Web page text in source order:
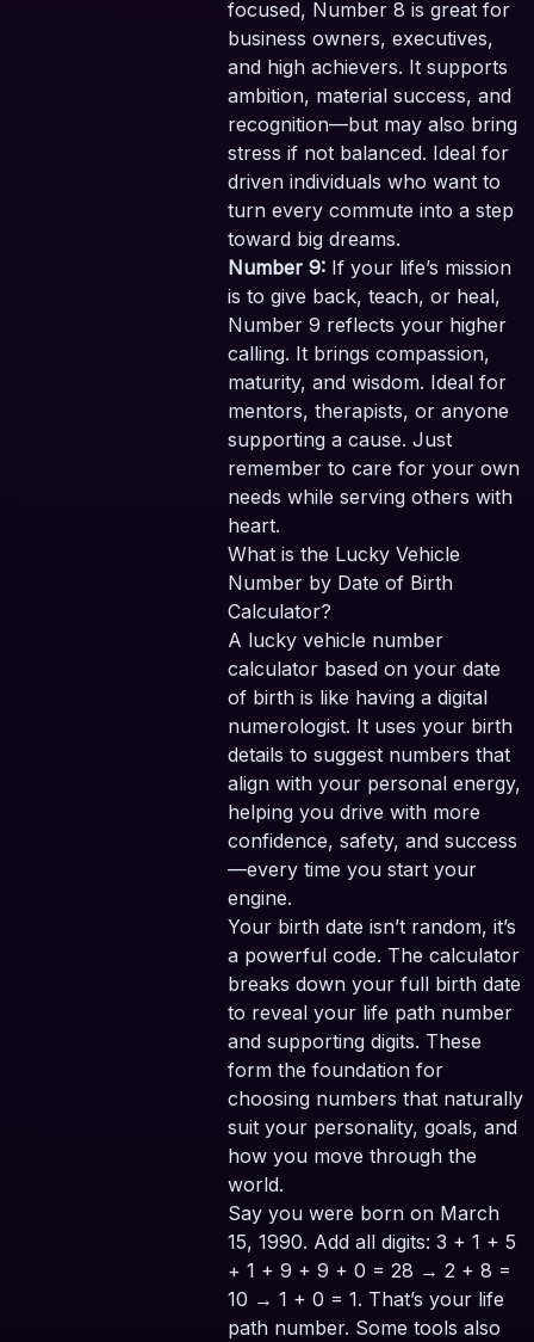
focused, Number 8 is great for
business owners, executives,
and high achievers. It supports
ambition, material success, and
recognition—but may also bring
stress if not balanced. Ideal for
driven individuals who want to
turn every commute into a step
toward big dreams.
Number 9:If your life’s mission
is to give back, teach, or heal,
Number 9 reflects your higher
calling. It brings compassion,
maturity, and wisdom. Ideal for
mentors, therapists, or anyone
supporting a cause. Just
remember to care for your own
needs while serving others with
heart.
What is the Lucky Vehicle
Number by Date of Birth
Calculator?
A lucky vehicle number
calculator based on your date
of birth is like having a digital
numerologist. It uses your birth
details to suggest numbers that
align with your personal energy,
helping you drive with more
confidence, safety, and success
—every time you start your
engine.
Your birth date isn’t random, it’s
a powerful code. The calculator
breaks down your full birth date
to reveal your life path number
and supporting digits. These
form the foundation for
choosing numbers that naturally
suit your personality, goals, and
how you move through the
world.
Say you were born on March
15, 1990. Add all digits: 3 + 1 + 5
+ 1 + 9 + 9 + 0 = 28 → 2 + 8 =
10 → 1 + 0 = 1. That’s your life
path number. Some tools also